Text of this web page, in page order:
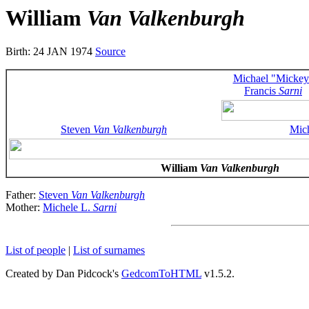
William Van Valkenburgh
Birth: 24 JAN 1974 Source
Michael
Francis Sarni
Steven Van Valkenburgh
William Van Valkenburgh
Father: Steven Van Valkenburgh
Mother: Michele L. Sarni
List of people | List of surnames
Created by Dan Pidcock's GedcomToHTML v1.5.2.